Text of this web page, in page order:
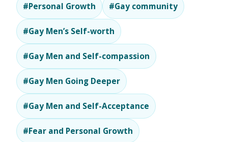
#Personal Growth #Gay community
#Gay Men’s Self-worth
#Gay Men and Self-compassion
#Gay Men Going Deeper
#Gay Men and Self-Acceptance
#Fear and Personal Growth